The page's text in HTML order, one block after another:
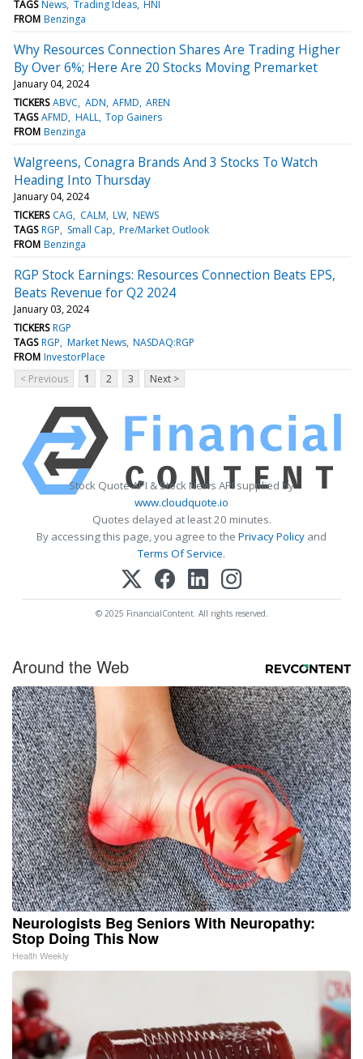
TAGS News Trading Ideas HNI
FROM Benzinga
Why Resources Connection Shares Are Trading Higher
By Over 6%; Here Are 20 Stocks Moving Premarket
January 04, 2024
TICKERS ABVC ADN AFMD AREN
TAGS AFMD HALL Top Gainers
FROM Benzinga
Walgreens, Conagra Brands And 3 Stocks To Watch
Heading Into Thursday
January 04, 2024
TICKERS CAG CALM LW NEWS
TAGS RGP Small Cap Pre/Market Outlook
FROM Benzinga
RGP Stock Earnings: Resources Connection Beats EPS,
Beats Revenue for Q2 2024
January 03, 2024
TICKERS RGP
TAGS RGP Market News NASDAQ:RGP
FROM InvestorPlace
< Previous
1 2 3 Next >
Stock Quote API & Stock News API supplied by
www.cloudquote.io
Quotes delayed at least 20 minutes.
By accessing this page, you agree to the Privacy Policy and
Terms Of Service.
© 2025 FinancialContent. All rights reserved.
Around the Web
Neurologists Beg Seniors With Neuropathy:
Stop Doing This Now
Health Weekly